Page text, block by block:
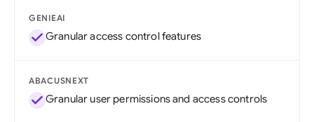
GENIEAI
Granular access control features
ABACUSNEXT
Granular user permissions and access controls